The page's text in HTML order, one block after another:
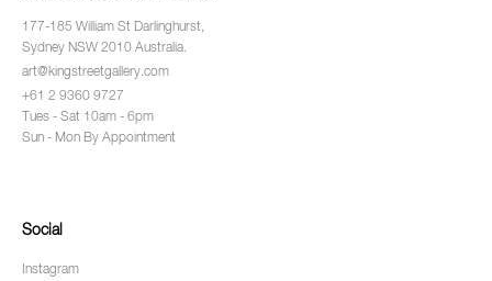
177-185 William St Darlinghurst,
Sydney NSW 2010 Australia.
art@kingstreetgallery.com
+61 2 9360 9727
Tues - Sat 10am - 6pm
Sun - Mon By Appointment
Social
Instagram